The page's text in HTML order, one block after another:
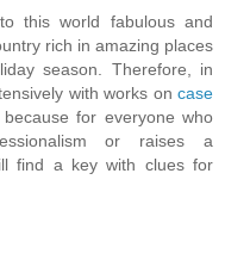
this world fabulous and
rich in amazing places
season. Therefore, in
with works on case
for everyone who
or raises a
find a key with clues for